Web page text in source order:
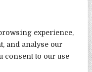
experience,
and analyse our
consent to our use